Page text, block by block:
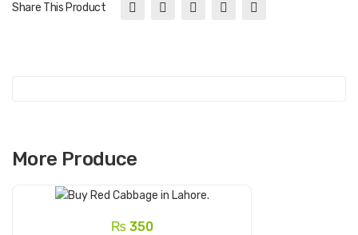
Share This Product
More Produce
₨ 350